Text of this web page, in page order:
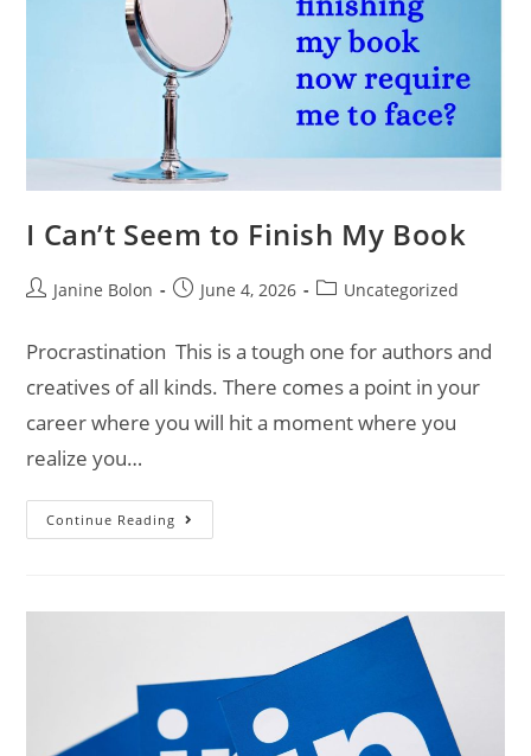
I Can’t Seem to Finish My Book
Janine Bolon June 4, 2026 Uncategorized
Procrastination This is a tough one for authors and
creatives of all kinds. There comes a point in your
career where you will hit a moment where you
realize you…
Continue Reading